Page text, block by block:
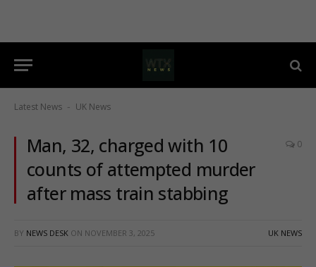
Latest News - UK News
Man, 32, charged with 10
counts of attempted murder
after mass train stabbing
0
BY NEWS DESK ON NOVEMBER 3, 2025 UK NEWS